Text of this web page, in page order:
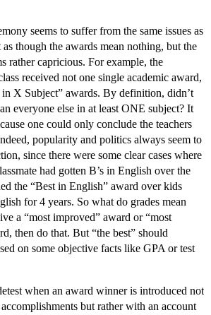
seems to suffer from the same issues as
as though the awards mean nothing, but the
rather capricious. For example, the
received not one single academic award,
in X Subject” awards. By definition, didn’t
everyone else in at least ONE subject? It
one could only conclude the teachers
popularity and politics always seem to
since there were some clear cases where
had gotten B’s in English over the
the “Best in English” award over kids
for 4 years. So what do grades mean
a “most improved” award or “most
then do that. But “the best” should
on some objective facts like GPA or test
when an award winner is introduced not
but rather with an account